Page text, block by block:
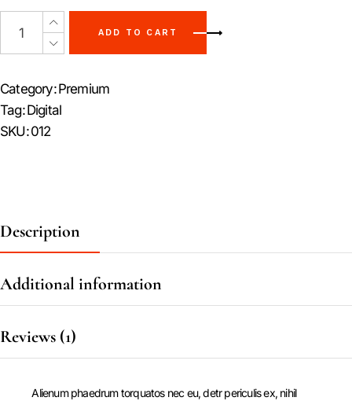
ADD TO CART
Category:Premium
Tag:Digital
SKU:012
Description
Additional information
Reviews (1)
Alienum phaedrum torquatos nec eu, detr periculis ex, nihil